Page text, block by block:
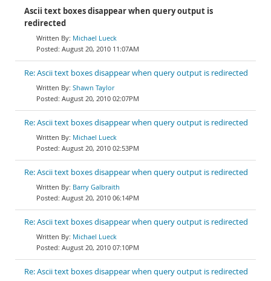
Ascii text boxes disappear when query output is
redirected
Michael Lueck
August 20, 2010 11:07AM
Re: Ascii text boxes disappear when query output is redirected
Shawn Taylor
August 20, 2010 02:07PM
Re: Ascii text boxes disappear when query output is redirected
Michael Lueck
August 20, 2010 02:53PM
Re: Ascii text boxes disappear when query output is redirected
Barry Galbraith
August 20, 2010 06:14PM
Re: Ascii text boxes disappear when query output is redirected
Michael Lueck
August 20, 2010 07:10PM
Re: Ascii text boxes disappear when query output is redirected